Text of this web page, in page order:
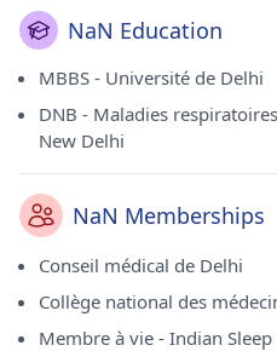
NaN Education
MBBS - Université de Delhi
DNB - Maladies
New Delhi
NaN Memberships
Conseil médical de Delhi
Collège national des
Membre à vie - Indian